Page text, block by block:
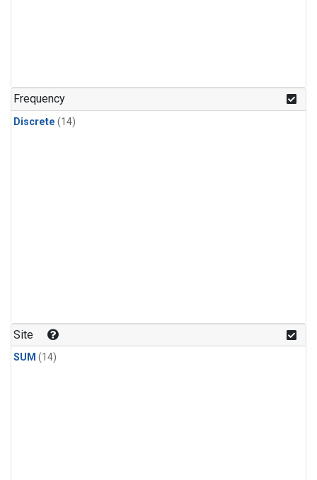
Frequency
Discrete (14)
Site
SUM (14)